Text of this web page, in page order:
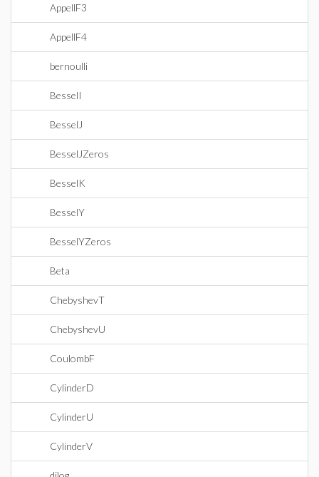
AppellF3
AppellF4
bernoulli
BesselI
BesselJ
BesselJZeros
BesselK
BesselY
BesselYZeros
Beta
ChebyshevT
ChebyshevU
CoulombF
CylinderD
CylinderU
CylinderV